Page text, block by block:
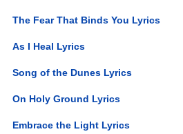
The Fear That Binds You Lyrics
As I Heal Lyrics
Song of the Dunes Lyrics
On Holy Ground Lyrics
Embrace the Light Lyrics